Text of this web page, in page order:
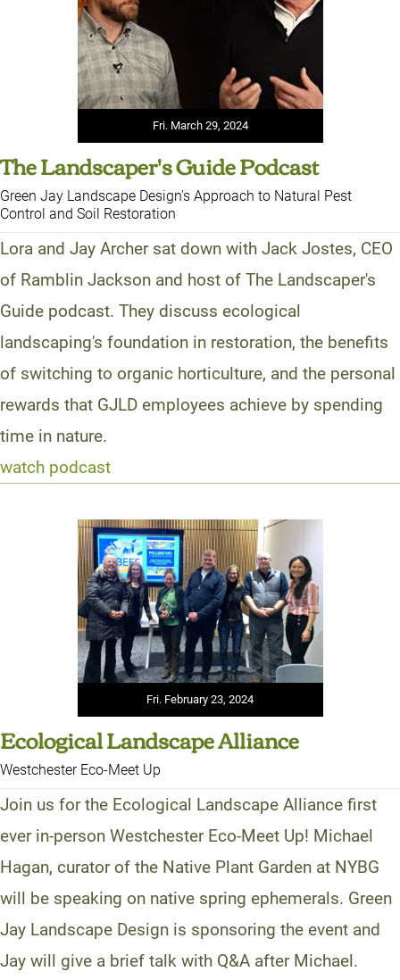
Fri. March 29, 2024
The Landscaper's Guide Podcast
Green Jay Landscape Design's Approach to Natural Pest
Control and Soil Restoration
Lora and Jay Archer sat down with Jack Jostes, CEO
of Ramblin Jackson and host of The Landscaper's
Guide podcast. They discuss ecological
landscaping's foundation in restoration, the benefits
of switching to organic horticulture, and the personal
rewards that GJLD employees achieve by spending
time in nature.
watch podcast
Fri. February 23, 2024
Ecological Landscape Alliance
Westchester Eco-Meet Up
Join us for the Ecological Landscape Alliance first
ever in-person Westchester Eco-Meet Up! Michael
Hagan, curator of the Native Plant Garden at NYBG
will be speaking on native spring ephemerals. Green
Jay Landscape Design is sponsoring the event and
Jay will give a brief talk with Q&A after Michael.